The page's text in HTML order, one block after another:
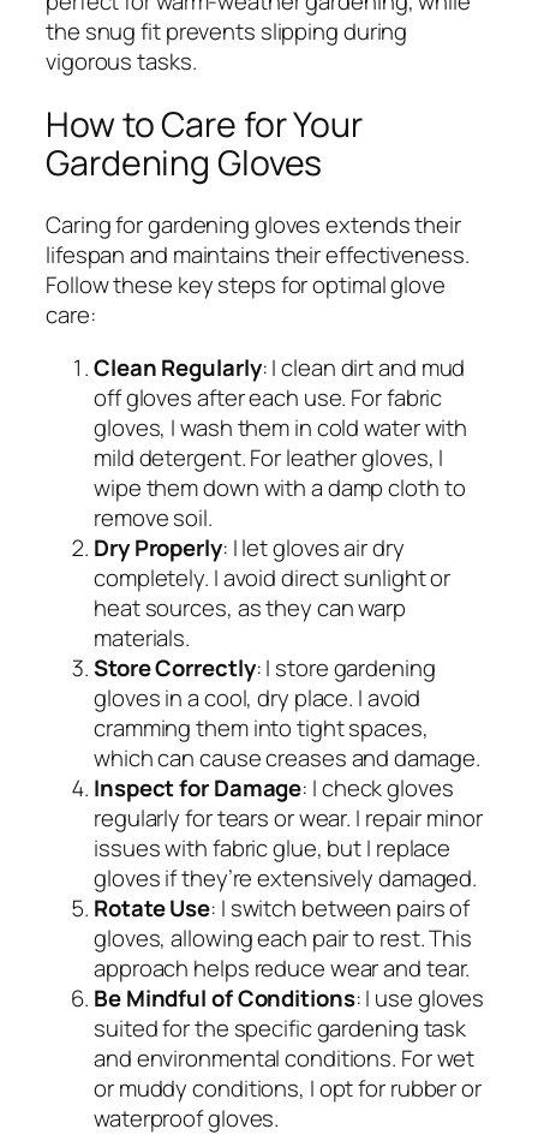
the snug fit prevents slipping during
vigorous tasks.
How to Care for Your
Gardening Gloves
Caring for gardening gloves extends their
lifespan and maintains their effectiveness.
Follow these key steps for optimal glove
care:
Clean Regularly: I clean dirt and mud
off gloves after each use. For fabric
gloves, I wash them in cold water with
mild detergent. For leather gloves, I
wipe them down with a damp cloth to
remove soil.
Dry Properly: I let gloves air dry
completely. I avoid direct sunlight or
heat sources, as they can warp
materials.
Store Correctly: I store gardening
gloves in a cool, dry place. I avoid
cramming them into tight spaces,
which can cause creases and damage.
Inspect for Damage: I check gloves
regularly for tears or wear. I repair minor
issues with fabric glue, but I replace
gloves if they’re extensively damaged.
Rotate Use: I switch between pairs of
gloves, allowing each pair to rest. This
approach helps reduce wear and tear.
Be Mindful of Conditions: I use gloves
suited for the specific gardening task
and environmental conditions. For wet
or muddy conditions, I opt for rubber or
waterproof gloves.